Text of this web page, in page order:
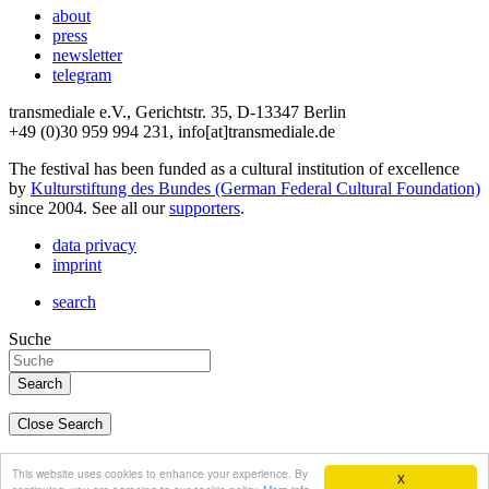
X
This website uses cookies to enhance your experience. By
about
press
newsletter
telegram
transmediale e.V., Gerichtstr. 35, D-13347 Berlin
+49 (0)30 959 994 231, info[at]transmediale.de
The festival has been funded as a cultural institution of excellence
by Kulturstiftung des Bundes (German Federal Cultural Foundation)
since 2004. See all oursupporters.
data privacy
imprint
search
Suche
Close Search
english